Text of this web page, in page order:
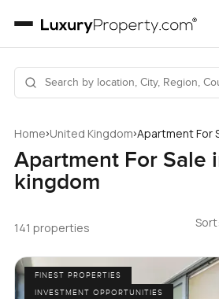
Home›United Kingdom›Apartment For
Apartment For Sale
kingdom
141 properties Sort:
FINEST PROPERTIES
INVESTMENT OPPORTUNITIES